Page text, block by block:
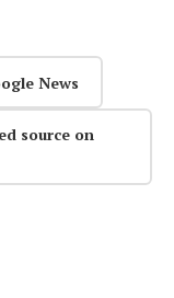
News
source on